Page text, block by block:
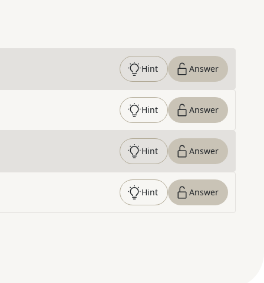
Hint Answer
Hint Answer
Hint Answer
Hint Answer